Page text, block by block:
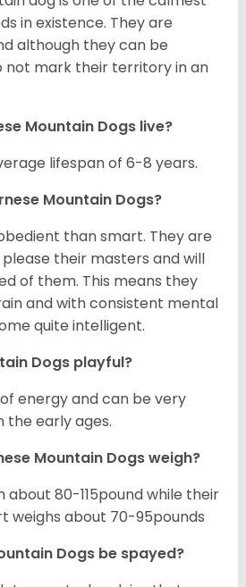
in existence. They are
although they can be
not mark their territory in an
Mountain Dogs live?
lifespan of 6-8 years.
Mountain Dogs?
than smart. They are
their masters and will
of them. This means they
and with consistent mental
quite intelligent.
Dogs playful?
energy and can be very
the early ages.
Mountain Dogs weigh?
about 80-115pound while their
weighs about 70-95pounds
Dogs be spayed?